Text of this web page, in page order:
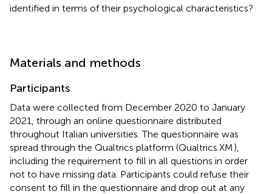
identified in terms of their psychological characteristics?
Materials and methods
Participants
Data were collected from December 2020 to January
2021, through an online questionnaire distributed
throughout Italian universities. The questionnaire was
spread through the Qualtrics platform (Qualtrics.XM),
including the requirement to fill in all questions in order
not to have missing data. Participants could refuse their
consent to fill in the questionnaire and drop out at any